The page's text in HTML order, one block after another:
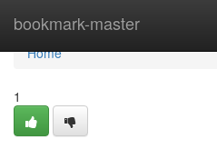
bookmark-master
Home
Home
1